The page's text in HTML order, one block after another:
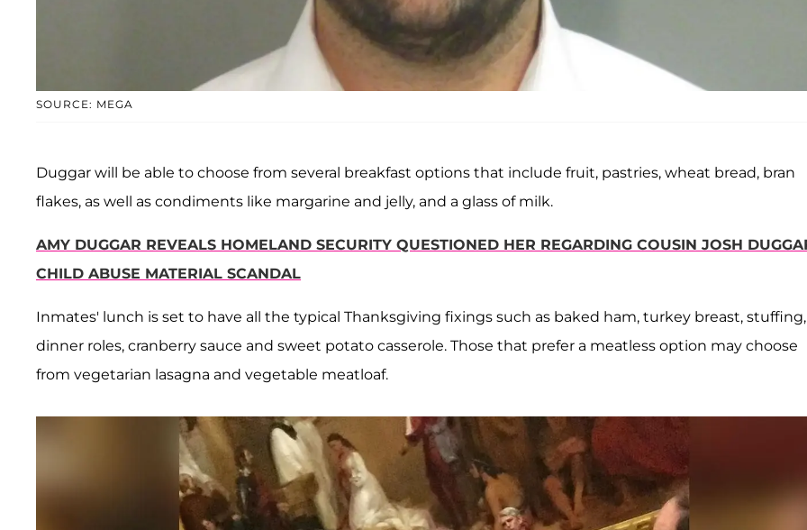
SOURCE: MEGA
Duggar will be able to choose from several breakfast options that include fruit, pastries, wheat bread, bran
flakes, as well as condiments like margarine and jelly, and a glass of milk.
AMY DUGGAR REVEALS HOMELAND SECURITY QUESTIONED HER REGARDING COUSIN JOSH
CHILD ABUSE MATERIAL SCANDAL
Inmates' lunch is set to have all the typical Thanksgiving fixings such as baked ham, turkey breast, stuffing,
dinner roles, cranberry sauce and sweet potato casserole. Those that prefer a meatless option may choose
from vegetarian lasagna and vegetable meatloaf.